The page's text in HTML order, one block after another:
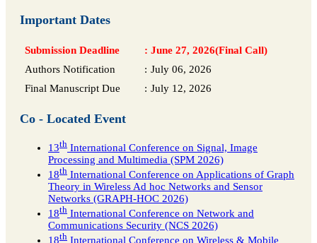
Important Dates
Submission Deadline : June 27, 2026(Final Call)
Authors Notification
: July 06, 2026
Final Manuscript Due
: July 12, 2026
Co - Located Event
13th International Conference on Signal, Image
Processing and Multimedia (SPM 2026)
18th International Conference on Applications of Graph
Theory in Wireless Ad hoc Networks and Sensor
Networks (GRAPH-HOC 2026)
18th International Conference on Network and
Communications Security (NCS 2026)
18th International Conference on Wireless & Mobile